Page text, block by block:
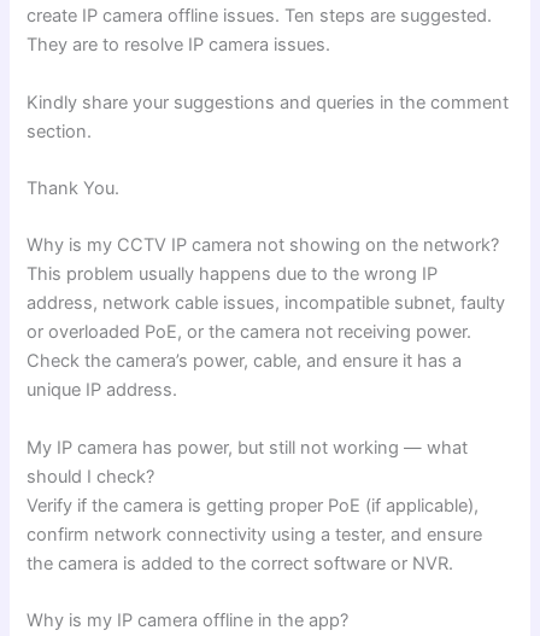
create IP camera offline issues. Ten steps are suggested.
They are to resolve IP camera issues.
Kindly share your suggestions and queries in the comment
section.
Thank You.
Why is my CCTV IP camera not showing on the network?
This problem usually happens due to the wrong IP
address, network cable issues, incompatible subnet, faulty
or overloaded PoE, or the camera not receiving power.
Check the camera’s power, cable, and ensure it has a
unique IP address.
My IP camera has power, but still not working — what
should I check?
Verify if the camera is getting proper PoE (if applicable),
confirm network connectivity using a tester, and ensure
the camera is added to the correct software or NVR.
Why is my IP camera offline in the app?